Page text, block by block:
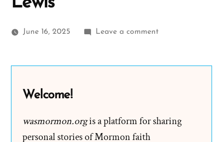
June 16, 2025 Leave a commenton
Welcome!
wasmormon.orgis a platform for sharing
personal stories of Mormon faith